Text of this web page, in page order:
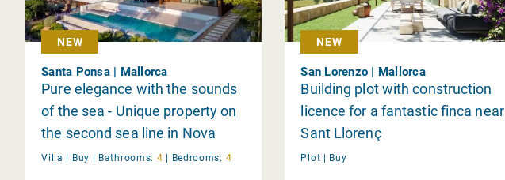
NEW
Santa Ponsa | Mallorca
Pure elegance with the sounds
of the sea - Unique property on
the second sea line in Nova
Santa Ponsa
Villa | Buy | Bathrooms: 4 | Bedrooms: 4
NEW
San Lorenzo | Mallorca
Building plot with construction
licence for a fantastic finca near
Sant Llorenç
Plot | Buy